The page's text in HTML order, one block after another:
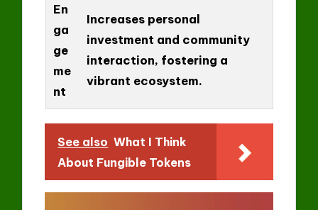
En
ga
ge
me
nt
Increases personal
investment and community
interaction, fostering a
vibrant ecosystem.
See also What I Think
About Fungible Tokens